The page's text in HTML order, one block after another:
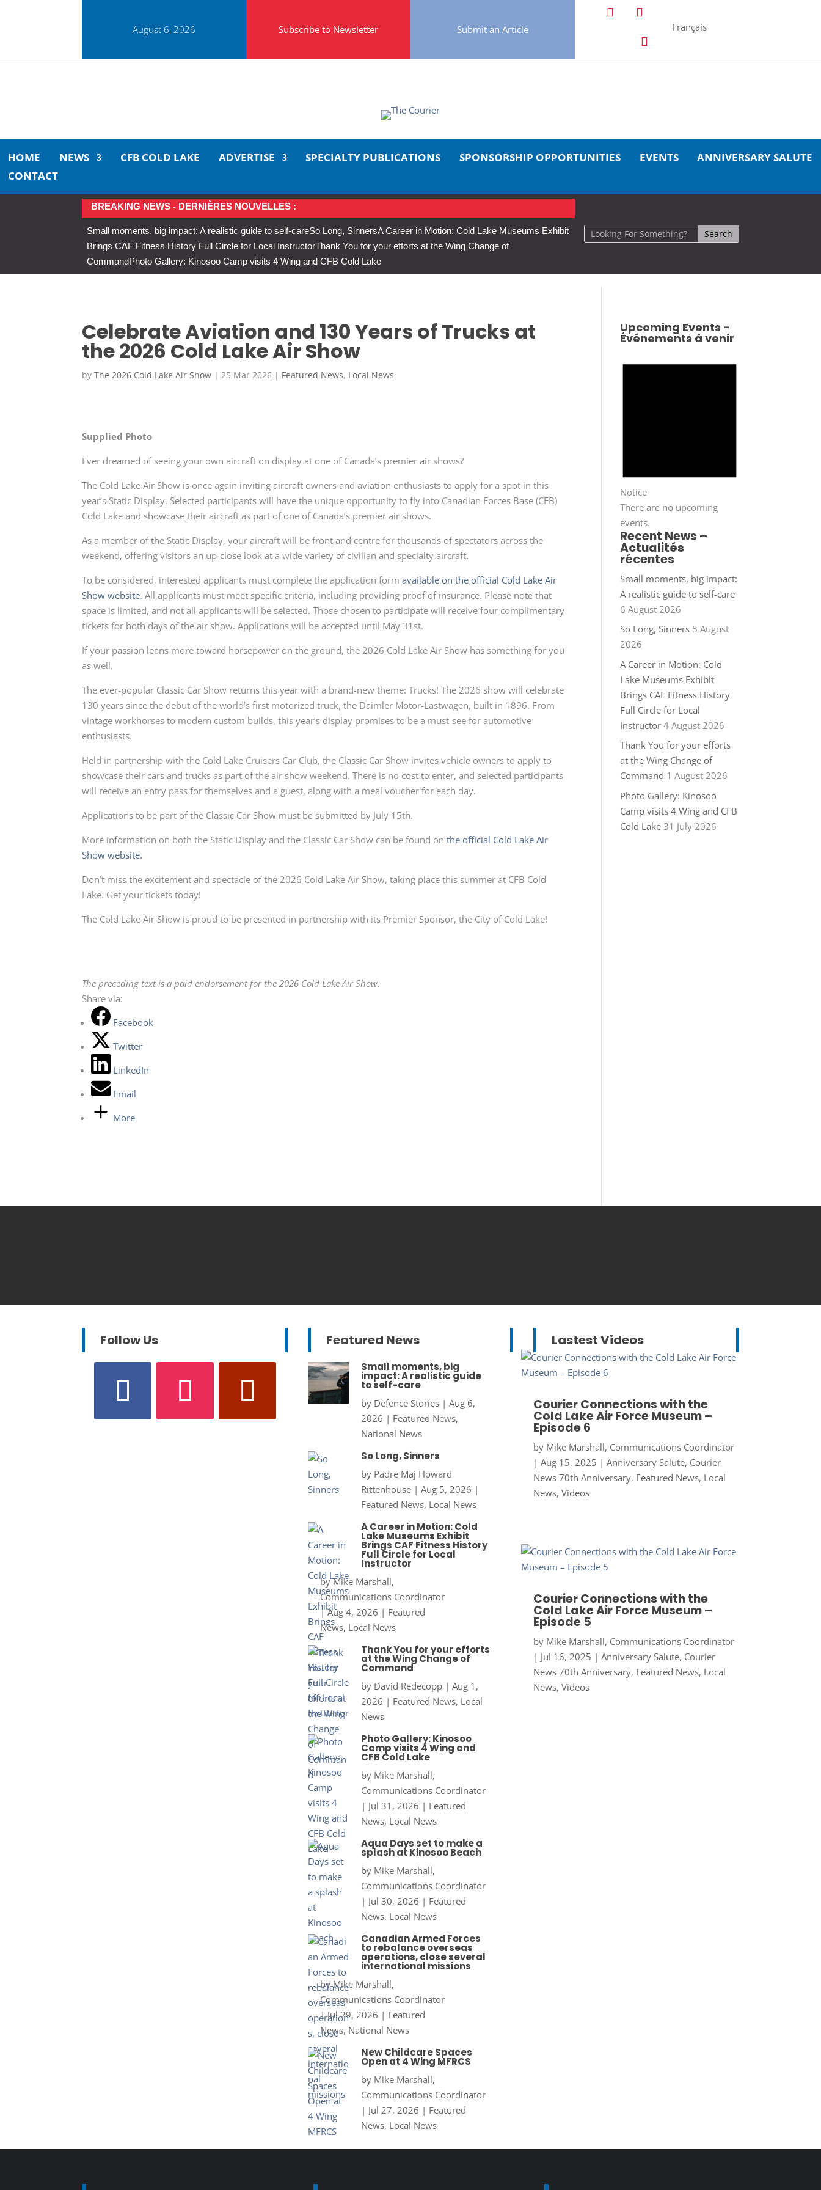
August 6, 2026 Subscribe to Newsletter Submit an Article Français
HOME NEWS CFB COLD LAKE ADVERTISE SPECIALTY PUBLICATIONS SPONSORSHIP OPPORTUNITIES EVENTS
ANNIVERSARY SALUTE
CONTACT
BREAKING NEWS - DERNIÈRES NOUVELLES :
Small moments, big impact: A realistic guide to self-careSo Long, SinnersA Career in Motion: Cold Lake Museums Exhibit
Brings CAF Fitness History Full Circle for Local InstructorThank You for your efforts at the Wing Change of
CommandPhoto Gallery: Kinosoo Camp visits 4 Wing and CFB Cold Lake
Celebrate Aviation and 130 Years of Trucks at
the 2026 Cold Lake Air Show
byThe 2026 Cold Lake Air Show | 25 Mar 2026 | Featured News, Local News
Supplied Photo
Ever dreamed of seeing your own aircraft on display at one of Canada’s premier air shows?
The Cold Lake Air Show is once again inviting aircraft owners and aviation enthusiasts to apply for a spot in this
year’s Static Display. Selected participants will have the unique opportunity to fly into Canadian Forces Base (CFB)
Cold Lake and showcase their aircraft as part of one of Canada’s premier air shows.
As a member of the Static Display, your aircraft will be front and centre for thousands of spectators across the
weekend, offering visitors an up-close look at a wide variety of civilian and specialty aircraft.
To be considered, interested applicants must complete the application formavailable on the official Cold Lake Air
Show website. All applicants must meet specific criteria, including providing proof of insurance. Please note that
space is limited, and not all applicants will be selected. Those chosen to participate will receive four complimentary
tickets for both days of the air show. Applications will be accepted until May 31st.
If your passion leans more toward horsepower on the ground, the 2026 Cold Lake Air Show has something for you
as well.
The ever-popular Classic Car Show returns this year with a brand-new theme: Trucks! The 2026 show will celebrate
130 years since the debut of the world’s first motorized truck, the Daimler Motor-Lastwagen, built in 1896. From
vintage workhorses to modern custom builds, this year’s display promises to be a must-see for automotive
enthusiasts.
Held in partnership with the Cold Lake Cruisers Car Club, the Classic Car Show invites vehicle owners to apply to
showcase their cars and trucks as part of the air show weekend. There is no cost to enter, and selected participants
will receive an entry pass for themselves and a guest, along with a meal voucher for each day.
Applications to be part of the Classic Car Show must be submitted by July 15th.
More information on both the Static Display and the Classic Car Show can be found on the official Cold Lake Air
Show website.
Don’t miss the excitement and spectacle of the 2026 Cold Lake Air Show, taking place this summer at CFB Cold
Lake. Get your tickets today!
The Cold Lake Air Show is proud to be presented in partnership with its Premier Sponsor, the City of Cold Lake!
The preceding text is a paid endorsement for the 2026 Cold Lake Air Show.
Share via:
Facebook
Twitter
LinkedIn
Email
More
Upcoming Events -
Événements à venir
Notice
There are no upcoming
events.
Recent News –
Actualités
récentes
Small moments, big impact:
A realistic guide to self-care
6 August 2026
So Long, Sinners 5 August
2026
A Career in Motion: Cold
Lake Museums Exhibit
Brings CAF Fitness History
Full Circle for Local
Instructor 4 August 2026
Thank You for your efforts
at the Wing Change of
Command 1 August 2026
Photo Gallery: Kinosoo
Camp visits 4 Wing and CFB
Cold Lake 31 July 2026
Follow Us Featured News
Small moments, big
impact: A realistic guide
to self-care
by Defence Stories| Aug 6,
2026 | Featured News,
National News
So Long, Sinners
by Padre Maj Howard
Rittenhouse| Aug 5, 2026 |
Featured News, Local News
A Career in Motion: Cold
Lake Museums Exhibit
Brings CAF Fitness History
Full Circle for Local
Instructor
byMike Marshall,
Communications Coordinator
|Aug 4, 2026 | Featured
News, Local News
Thank You for your efforts
at the Wing Change of
Command
by David Redecopp| Aug 1,
2026 | Featured News, Local
News
Photo Gallery: Kinosoo
Camp visits 4 Wing and
CFB Cold Lake
by Mike Marshall,
Communications Coordinator
| Jul 31, 2026 | Featured
News, Local News
Aqua Days set to make a
splash at Kinosoo Beach
by Mike Marshall,
Communications Coordinator
| Jul 30, 2026 | Featured
News, Local News
Canadian Armed Forces
to rebalance overseas
operations, close several
international missions
byMike Marshall,
Communications Coordinator
|Jul 29, 2026 | Featured
News, National News
New Childcare Spaces
Open at 4 Wing MFRCS
by Mike Marshall,
Communications Coordinator
| Jul 27, 2026 | Featured
News, Local News
Lastest Videos
Courier Connections with the
Cold Lake Air Force Museum –
Episode 6
by Mike Marshall, Communications Coordinator
| Aug 15, 2025 | Anniversary Salute, Courier
News 70th Anniversary, Featured News, Local
News, Videos
Courier Connections with the
Cold Lake Air Force Museum –
Episode 5
by Mike Marshall, Communications Coordinator
| Jul 16, 2025 | Anniversary Salute, Courier
News 70th Anniversary, Featured News, Local
News, Videos